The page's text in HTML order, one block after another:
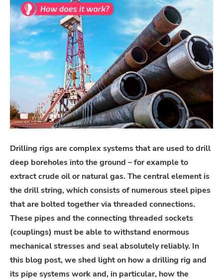
Drilling rigs are complex systems that are used to drill
deep boreholes into the ground – for example to
extract crude oil or natural gas. The central element is
the drill string, which consists of numerous steel pipes
that are bolted together via threaded connections.
These pipes and the connecting threaded sockets
(couplings) must be able to withstand enormous
mechanical stresses and seal absolutely reliably. In
this blog post, we shed light on how a drilling rig and
its pipe systems work and, in particular, how the